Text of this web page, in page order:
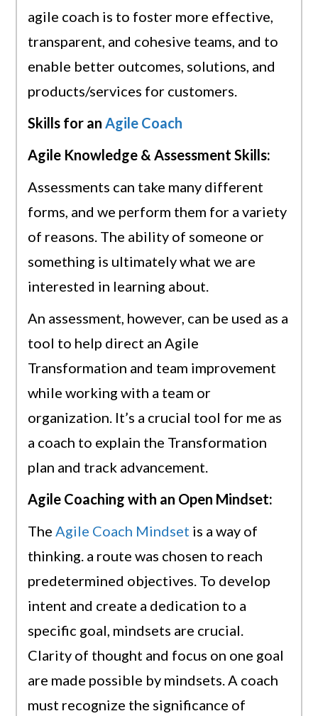
agile coach is to foster more effective,
transparent, and cohesive teams, and to
enable better outcomes, solutions, and
products/services for customers.
Skills for anAgile Coach
Agile Knowledge & Assessment Skills:
Assessments can take many different
forms, and we perform them for a variety
of reasons. The ability of someone or
something is ultimately what we are
interested in learning about.
An assessment, however, can be used as a
tool to help direct an Agile
Transformation and team improvement
while working with a team or
organization. It’s a crucial tool for me as
a coach to explain the Transformation
plan and track advancement.
Agile Coaching with an Open Mindset:
The Agile Coach Mindset is a way of
thinking. a route was chosen to reach
predetermined objectives. To develop
intent and create a dedication to a
specific goal, mindsets are crucial.
Clarity of thought and focus on one goal
are made possible by mindsets. A coach
must recognize the significance of